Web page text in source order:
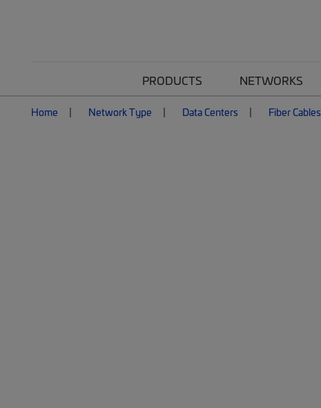
PRODUCTS NETWORKS
Home Network Type Data Centers Fiber Cables